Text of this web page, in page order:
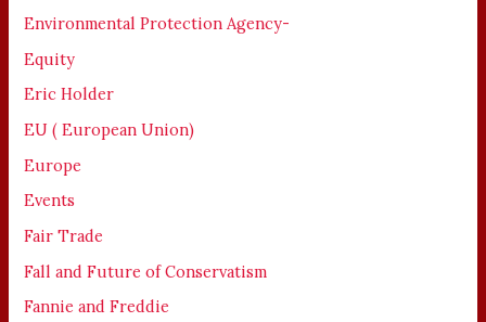
Environmental Protection Agency-
Equity
Eric Holder
EU ( European Union)
Europe
Events
Fair Trade
Fall and Future of Conservatism
Fannie and Freddie